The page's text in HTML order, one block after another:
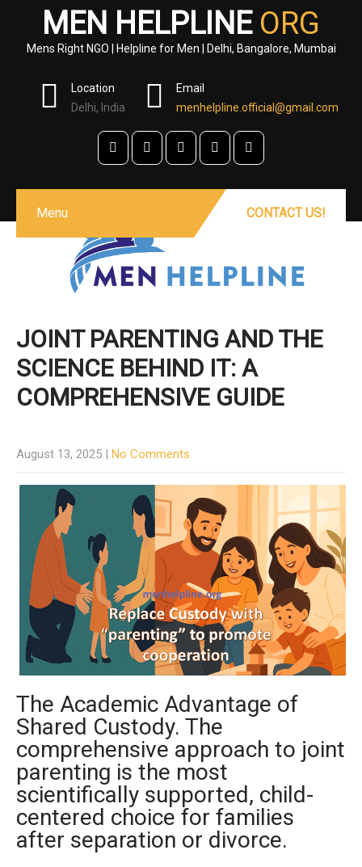
MEN HELPLINE ORG
Mens Right NGO | Helpline for Men | Delhi, Bangalore, Mumbai
Location
Delhi, India
Email
menhelpline.official@gmail.com
Menu CONTACT US!
JOINT PARENTING AND THE
SCIENCE BEHIND IT: A
COMPREHENSIVE GUIDE
August 13, 2025 | No Comments
The Academic Advantage of
Shared Custody. The
comprehensive approach to joint
parenting is the most
scientifically supported, child-
centered choice for families
after separation or divorce.